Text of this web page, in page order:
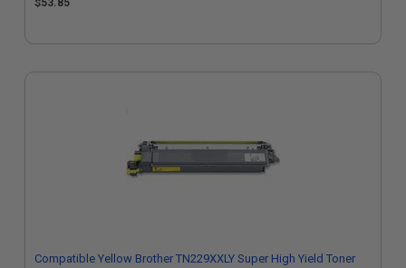
$53.85
Compatible Yellow Brother TN229XXLY Super High Yield Toner